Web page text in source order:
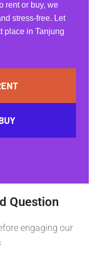
rent or buy, we
stress-free. Let
place in Tanjung
Question
engaging our